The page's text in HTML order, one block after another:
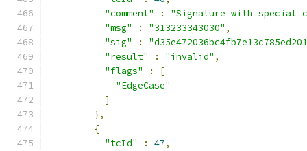
"comment"
:
"Signature with special
"msg"
: "313233343030" ,
"sig"
:
"result"
: "invalid" ,
"flags"
:
[
"EdgeCase"
]
},
{
"tcId"
: 47,